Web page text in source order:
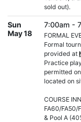
sold out).
Sun
May 18
7:00am -
FORMAL
Formal
provided at
Practice
permitted
located on
COURSE
FA60/FA50/
& Pool A